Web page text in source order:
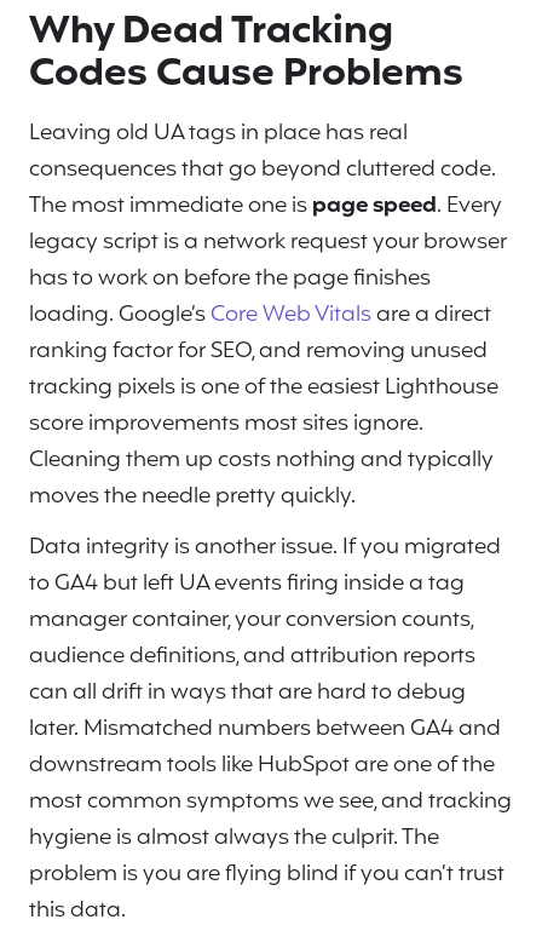
Why Dead Tracking
Codes Cause Problems
Leaving old UA tags in place has real
consequences that go beyond cluttered code.
The most immediate one ispage speed. Every
legacy script is a network request your browser
has to work on before the page finishes
loading. Google’sCore Web Vitalsare a direct
ranking factor for SEO, and removing unused
tracking pixels is one of the easiest Lighthouse
score improvements most sites ignore.
Cleaning them up costs nothing and typically
moves the needle pretty quickly.
Data integrity is another issue. If you migrated
to GA4 but left UA events firing inside a tag
manager container, your conversion counts,
audience definitions, and attribution reports
can all drift in ways that are hard to debug
later. Mismatched numbers between GA4 and
downstream tools like HubSpot are one of the
most common symptoms we see, and tracking
hygiene is almost always the culprit. The
problem is you are flying blind if you can’t trust
this data.